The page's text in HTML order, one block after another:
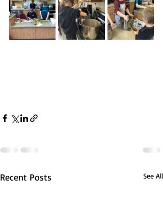
Recent Posts See All